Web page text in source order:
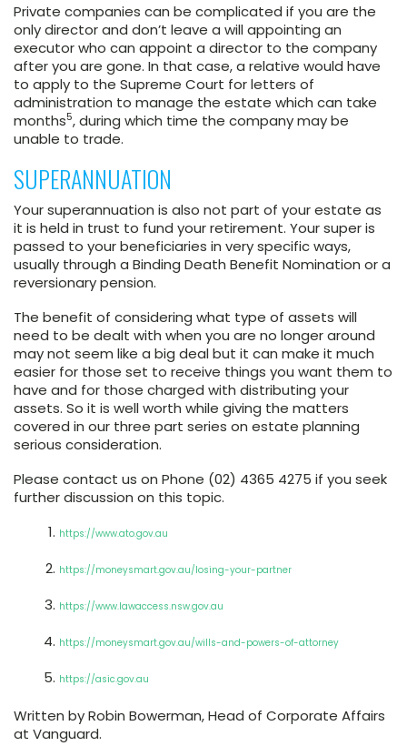
Private companies can be complicated if you are the
only director and don’t leave a will appointing an
executor who can appoint a director to the company
after you are gone. In that case, a relative would have
to apply to the Supreme Court for letters of
administration to manage the estate which can take
months5, during which time the company may be
unable to trade.
SUPERANNUATION
Your superannuation is also not part of your estate as
it is held in trust to fund your retirement. Your super is
passed to your beneficiaries in very specific ways,
usually through a Binding Death Benefit Nomination or a
reversionary pension.
The benefit of considering what type of assets will
need to be dealt with when you are no longer around
may not seem like a big deal but it can make it much
easier for those set to receive things you want them to
have and for those charged with distributing your
assets. So it is well worth while giving the matters
covered in our three part series on estate planning
serious consideration.
Please contact us on Phone (02) 4365 4275 if you seek
further discussion on this topic.
https://www.ato.gov.au
https://moneysmart.gov.au/losing-your-partner
https://www.lawaccess.nsw.gov.au
https://moneysmart.gov.au/wills-and-powers-of-attorney
https://asic.gov.au
Written by Robin Bowerman, Head of Corporate Affairs
at Vanguard.